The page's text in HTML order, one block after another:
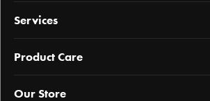
Services
Product Care
Our Store